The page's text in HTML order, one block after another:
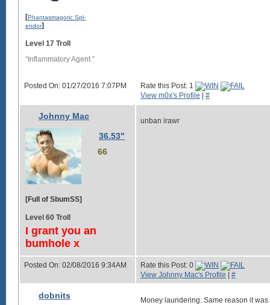
[Phantasmagoric Spl-
endor]
Level 17 Troll
“Inflammatory Agent ”
Posted On: 01/27/2016 7:07PM
Rate this Post: 1
View m0x's Profile
#
Johnny Mac
36.53"
66
[Full of SbumSS]
Level 60 Troll
I grant you an
bumhole x
unban irawr
Posted On: 02/08/2016 9:34AM
Rate this Post: 0
View Johnny Mac's Profile
#
dobnits Money laundering. Same reason it